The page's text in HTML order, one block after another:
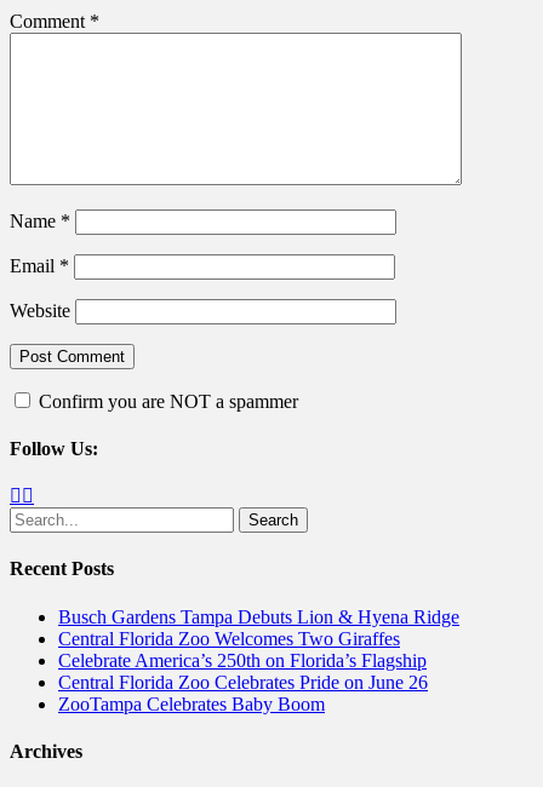
Comment *
Name *
Email *
Website
Confirm you are NOT a spammer
Follow Us:
Facebook
Search
for:
Recent Posts
Busch Gardens Tampa Debuts Lion & Hyena Ridge
Central Florida Zoo Welcomes Two Giraffes
Celebrate America’s 250th on Florida’s Flagship
Central Florida Zoo Celebrates Pride on June 26
ZooTampa Celebrates Baby Boom
Archives